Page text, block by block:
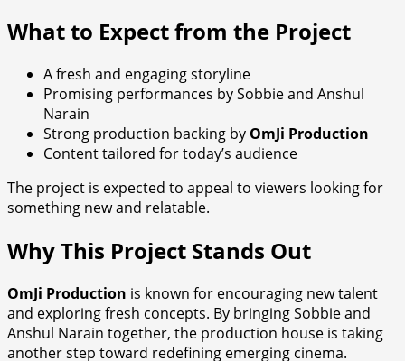
What to Expect from the Project
A fresh and engaging storyline
Promising performances by Sobbie and Anshul
Narain
Strong production backing by OmJi Production
Content tailored for today’s audience
The project is expected to appeal to viewers looking for
something new and relatable.
Why This Project Stands Out
OmJi Production is known for encouraging new talent
and exploring fresh concepts. By bringing Sobbie and
Anshul Narain together, the production house is taking
another step toward redefining emerging cinema.